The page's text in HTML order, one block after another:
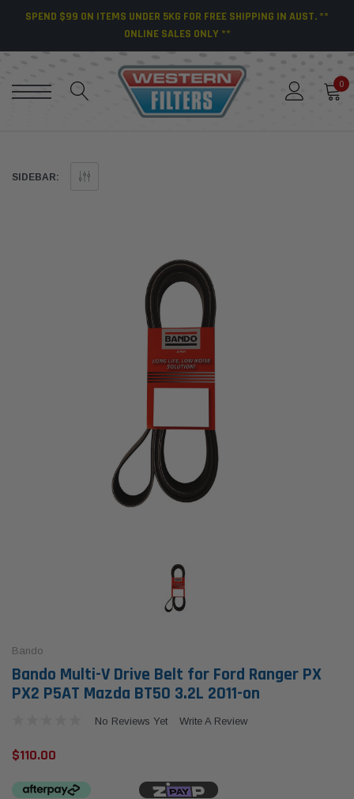
SPEND $99 ON ITEMS UNDER 5KG FOR FREE SHIPPING IN AUST. **
ONLINE SALES ONLY **
0
SIDEBAR:
Bando
Bando Multi-V Drive Belt for Ford Ranger PX
PX2 P5AT Mazda BT50 3.2L 2011-on
No Reviews Yet Write A Review
$110.00